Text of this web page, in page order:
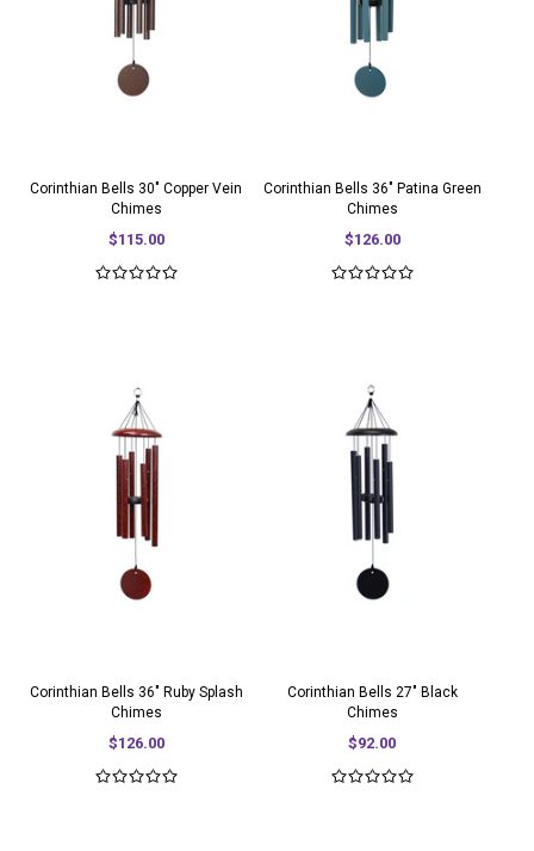
Corinthian Bells 30" Copper Vein
Chimes
$115.00
Corinthian Bells 36" Patina Green
Chimes
$126.00
Corinthian Bells 36" Ruby Splash
Chimes
$126.00
Corinthian Bells 27" Black
Chimes
$92.00